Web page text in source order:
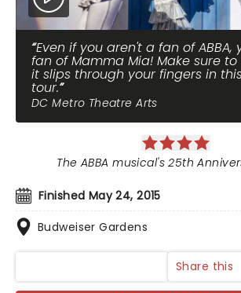
Even if you aren't a fan of ABBA,
fan of Mamma Mia! Make sure
it slips through your fingers in
tour.
DC Metro Theatre Arts
Finished May 24, 2015
Budweiser Gardens
The ABBA musical's 25th
Share this